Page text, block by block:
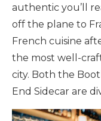
authentic you’ll
off the plane to
French cuisine
the most well-
city. Both the
End Sidecar are